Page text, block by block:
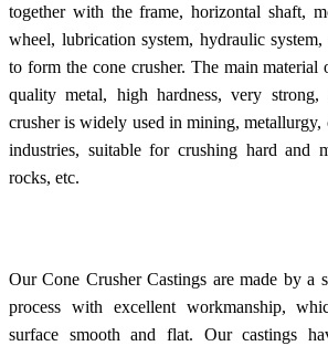
together with the frame, horizontal shaft,
wheel, lubrication system, hydraulic
to form the cone crusher. The main material
quality metal, high hardness, very
crusher is widely used in mining, metallurgy,
industries, suitable for crushing hard and
rocks, etc.
Our Cone Crusher Castings are made by a
process with excellent workmanship,
surface smooth and flat. Our castings